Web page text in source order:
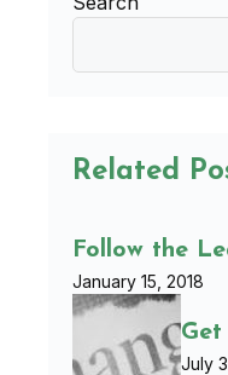
Related
Follow the
January 15, 2018
Get
July